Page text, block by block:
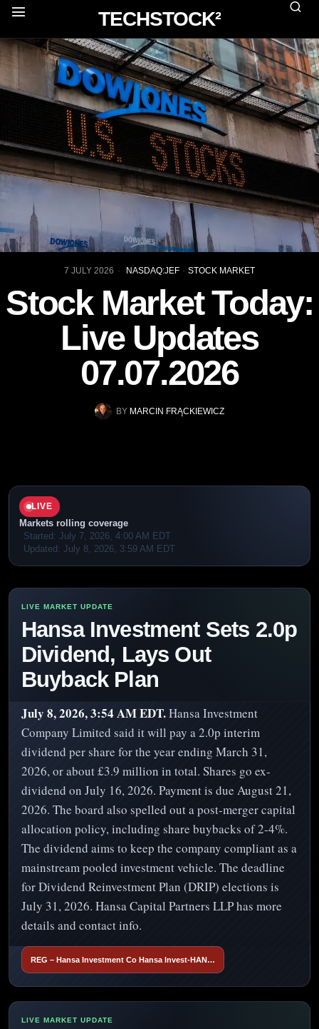
TECHSTOCK²
7 JULY 2026 NASDAQ:JEF · STOCK MARKET
Stock Market Today:
Live Updates
07.07.2026
BY MARCIN FRĄCKIEWICZ
LIVE
Markets rolling coverage
Started: July 7, 2026, 4:00 AM EDT
Updated: July 8, 2026, 3:59 AM EDT
Hansa Investment Sets 2.0p
Dividend, Lays Out
Buyback Plan
July 8, 2026, 3:54 AM EDT.Hansa Investment
Company Limited said it will pay a 2.0p interim
dividend per share for the year ending March 31,
2026, or about £3.9 million in total. Shares go ex-
dividend on July 16, 2026. Payment is due August 21,
2026. The board also spelled out a post-merger capital
allocation policy, including share buybacks of 2-4%.
The dividend aims to keep the company compliant as a
mainstream pooled investment vehicle. The deadline
for Dividend Reinvestment Plan (DRIP) elections is
July 31, 2026. Hansa Capital Partners LLP has more
details and contact info.
REG – Hansa Investment Co Hansa Invest-HAN…